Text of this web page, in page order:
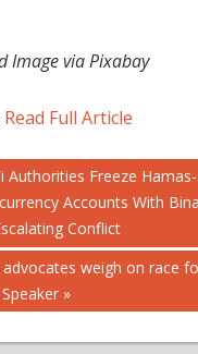
Image via Pixabay
Read Full Article
Authorities Freeze
Accounts With
Conflict
weigh on race